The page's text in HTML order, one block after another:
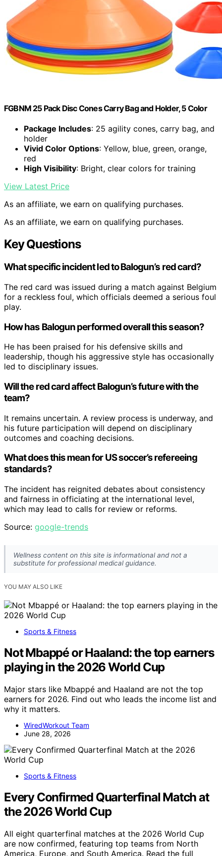
FGBNM 25 Pack Disc Cones Carry Bag and Holder, 5 Color
Package Includes: 25 agility cones, carry bag, and
holder
Vivid Color Options: Yellow, blue, green, orange,
red
High Visibility: Bright, clear colors for training
View Latest Price
As an affiliate, we earn on qualifying purchases.
As an affiliate, we earn on qualifying purchases.
Key Questions
What specific incident led to Balogun’s red card?
The red card was issued during a match against Belgium
for a reckless foul, which officials deemed a serious foul
play.
How has Balogun performed overall this season?
He has been praised for his defensive skills and
leadership, though his aggressive style has occasionally
led to disciplinary issues.
Will the red card affect Balogun’s future with the
team?
It remains uncertain. A review process is underway, and
his future participation will depend on disciplinary
outcomes and coaching decisions.
What does this mean for US soccer’s refereeing
standards?
The incident has reignited debates about consistency
and fairness in officiating at the international level,
which may lead to calls for review or reforms.
Source: google-trends
Wellness content on this site is informational and not a
substitute for professional medical guidance.
YOU MAY ALSO LIKE
Sports & Fitness
Not Mbappé or Haaland: the top earners
playing in the 2026 World Cup
Major stars like Mbappé and Haaland are not the top
earners for 2026. Find out who leads the income list and
why it matters.
WiredWorkout Team
June 28, 2026
Sports & Fitness
Every Confirmed Quarterfinal Match at
the 2026 World Cup
All eight quarterfinal matches at the 2026 World Cup
are now confirmed, featuring top teams from North
America, Europe, and South America. Read the full